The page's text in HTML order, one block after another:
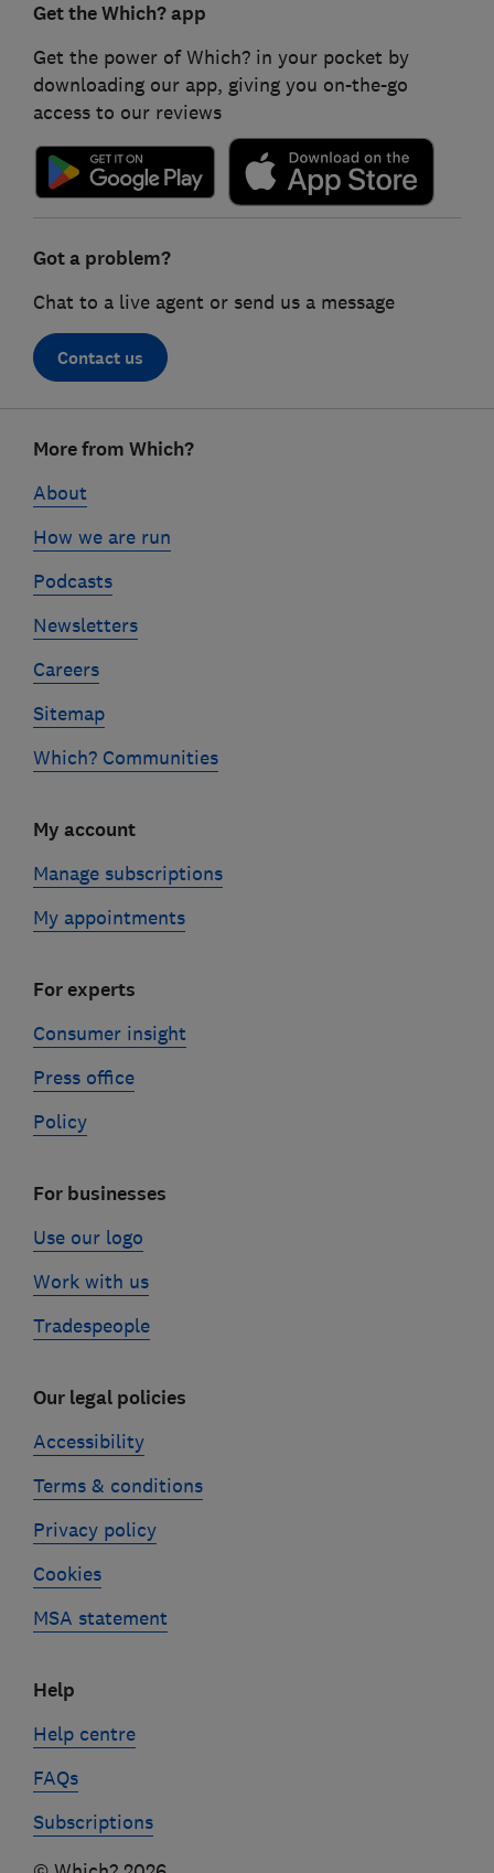
Get the Which? app
Get the power of Which? in your pocket by
downloading our app, giving you on-the-go
access to our reviews
Got a problem?
Chat to a live agent or send us a message
Contact us
linksMore from Which?
About
How we are run
Podcasts
Newsletters
Careers
Sitemap
Which? Communities
My account
Manage subscriptions
My appointments
For experts
Consumer insight
Press office
Policy
For businesses
Use our logo
Work with us
Tradespeople
Our legal policies
Accessibility
Terms & conditions
Privacy policy
Cookies
MSA statement
Help
Help centre
FAQs
Subscriptions